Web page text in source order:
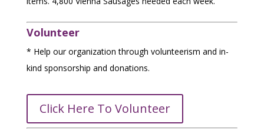
T
A
CHANGE
N
O
R
N
M
Donor
Volunteer
* Help our organization through volunteerism and in-
kind sponsorship and donations.
Click Here To Volunteer